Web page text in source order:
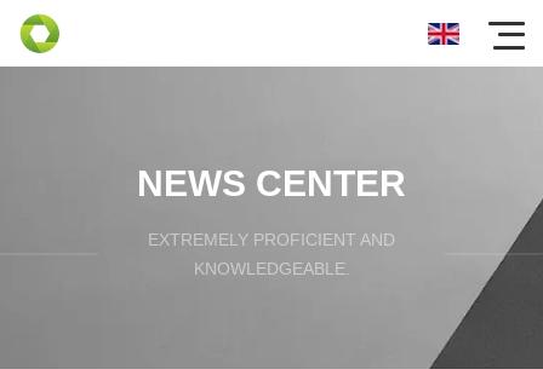
NEWS CENTER
EXTREMELY PROFICIENT AND
KNOWLEDGEABLE.